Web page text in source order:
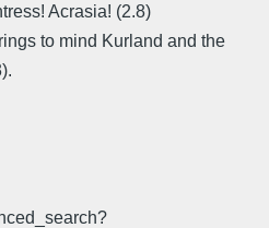
Acrasia! (2.8)
to mind Kurland and the